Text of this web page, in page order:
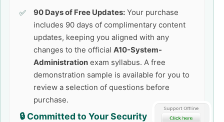
90 Days of Free Updates: Your purchase
includes 90 days of complimentary content
updates, keeping you aligned with any
changes to the official A10-System-
Administration exam syllabus. A free
demonstration sample is available for you to
review a selection of questions before
purchase.
🔒 Committed to Your Security